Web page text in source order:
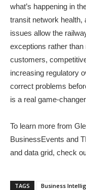
what’s happening in
transit network health,
issues allow the
exceptions rather
customers,
increasing regulatory
correct problems
is a real game-
To learn more from
BusinessEvents and
and data grid, check
TAGS Business